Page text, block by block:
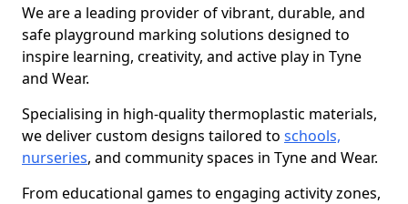
We are a leading provider of vibrant, durable, and
safe playground marking solutions designed to
inspire learning, creativity, and active play in Tyne
and Wear.
Specialising in high-quality thermoplastic materials,
we deliver custom designs tailored to schools,
nurseries, and community spaces in Tyne and Wear.
From educational games to engaging activity zones,